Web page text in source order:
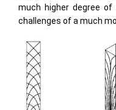
much higher degree
challenges of a much